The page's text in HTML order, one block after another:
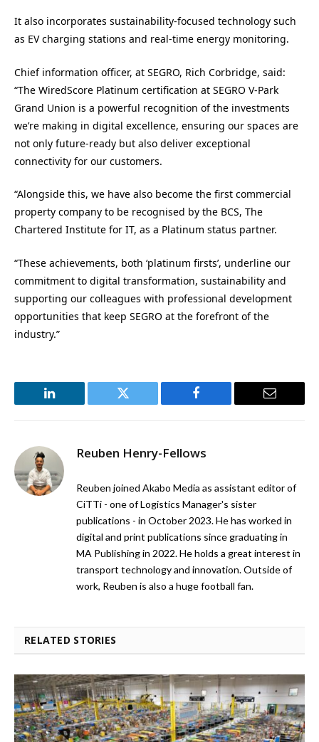
It also incorporates sustainability-focused technology such
as EV charging stations and real-time energy monitoring.
Chief information officer, at SEGRO, Rich Corbridge, said:
“The WiredScore Platinum certification at SEGRO V-Park
Grand Union is a powerful recognition of the investments
we’re making in digital excellence, ensuring our spaces are
not only future-ready but also deliver exceptional
connectivity for our customers.
“Alongside this, we have also become the first commercial
property company to be recognised by the BCS, The
Chartered Institute for IT, as a Platinum status partner.
“These achievements, both ‘platinum firsts’, underline our
commitment to digital transformation, sustainability and
supporting our colleagues with professional development
opportunities that keep SEGRO at the forefront of the
industry.”
LinkedIn Twitter Facebook Email
Reuben Henry-Fellows
Reuben joined Akabo Media as assistant editor of
CiTTi - one of Logistics Manager's sister
publications - in October 2023. He has worked in
digital and print publications since graduating in
MA Publishing in 2022. He holds a great interest in
transport technology and innovation. Outside of
work, Reuben is also a huge football fan.
RELATED STORIES